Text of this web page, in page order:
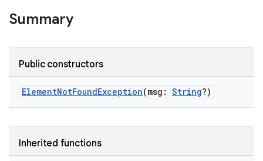
Summary
Public constructors
ElementNotFoundException(msg: String?)
Inherited functions